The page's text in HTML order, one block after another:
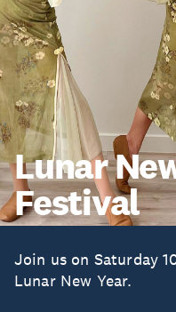
Lunar
Festival
Join us on Saturday
Lunar New Year.